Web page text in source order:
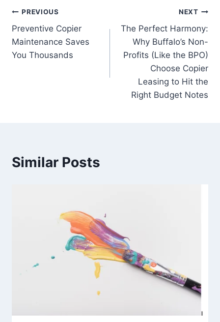
PREVIOUS
Preventive Copier
Maintenance Saves
You Thousands
NEXT
The Perfect Harmony:
Why Buffalo’s Non-
Profits (Like the BPO)
Choose Copier
Leasing to Hit the
Right Budget Notes
Similar Posts